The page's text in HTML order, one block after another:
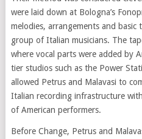
were laid down at Bologna’s
melodies, arrangements and basic
group of Italian musicians. The
where vocal parts were added by
tier studios such as the Power
allowed Petrus and Malavasi to
Italian recording infrastructure
of American performers.
Before Change, Petrus and